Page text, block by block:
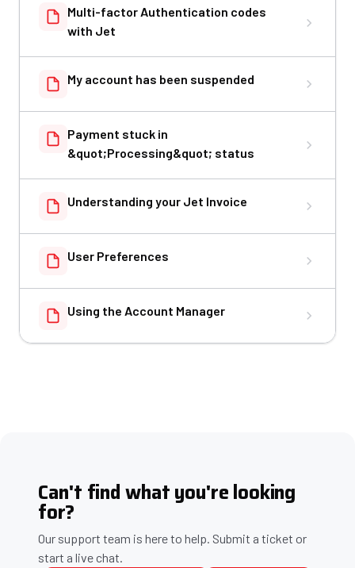
Multi-factor Authentication codes
with Jet
My account has been suspended
Payment stuck in
&quot;Processing&quot; status
Understanding your Jet Invoice
User Preferences
Using the Account Manager
Can't find what you're looking
for?
Our support team is here to help. Submit a ticket or
start a live chat.